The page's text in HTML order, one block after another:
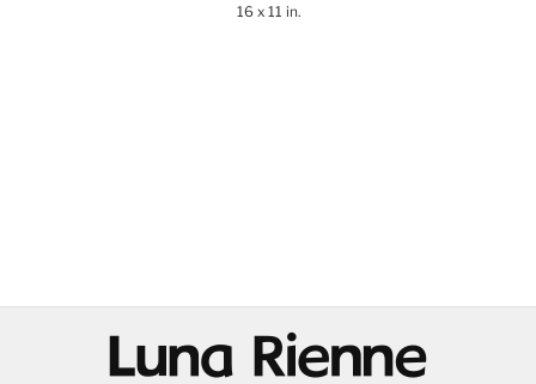
16 x 11 in.
@